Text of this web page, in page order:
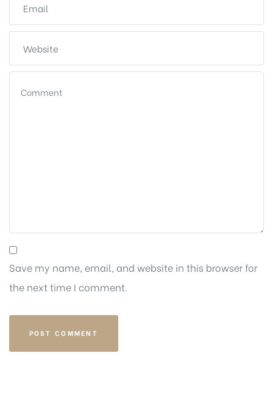
Save my name, email, and website in this browser for
the next time I comment.